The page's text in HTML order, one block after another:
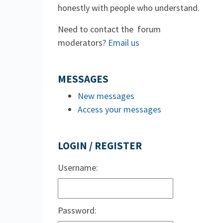
honestly with people who understand.
Need to contact the forum
moderators? Email us
MESSAGES
New messages
Access your messages
LOGIN / REGISTER
Username:
Password: